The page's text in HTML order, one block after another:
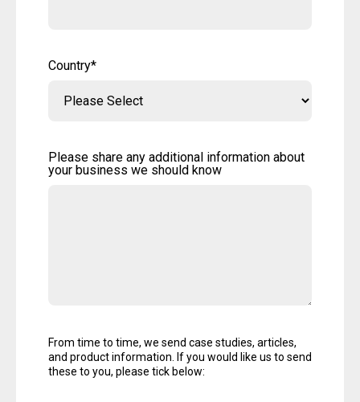
Country*
Please share any additional information about
your business we should know
From time to time, we send case studies, articles,
and product information. If you would like us to send
these to you, please tick below: